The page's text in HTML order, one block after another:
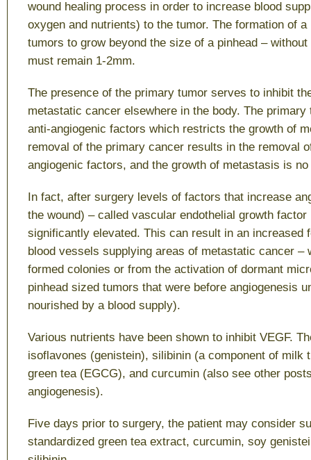
wound healing process in order to increase blood
oxygen and nutrients) to the tumor. The formation of
tumors to grow beyond the size of a pinhead –
must remain 1-2mm.
The presence of the primary tumor serves to inhibit
metastatic cancer elsewhere in the body. The primary
anti-angiogenic factors which restricts the growth of
removal of the primary cancer results in the removal
angiogenic factors, and the growth of metastasis is
In fact, after surgery levels of factors that increase
the wound) – called vascular endothelial growth factor
significantly elevated. This can result in an increased
blood vessels supplying areas of metastatic cancer –
formed colonies or from the activation of dormant
pinhead sized tumors that were before angiogenesis
nourished by a blood supply).
Various nutrients have been shown to inhibit VEGF.
isoflavones (genistein), silibinin (a component of milk
green tea (EGCG), and curcumin (also see other
angiogenesis).
Five days prior to surgery, the patient may consider
standardized green tea extract, curcumin, soy